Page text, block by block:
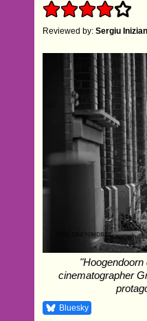
Reviewed by:Sergiu Inizian
cinematographer
Bluesky